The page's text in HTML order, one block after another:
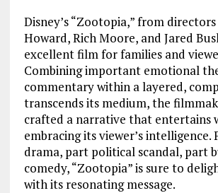
Disney’s “Zootopia,” from
Howard, Rich Moore, and Jared
excellent film for families and
Combining important emotional
commentary within a layered,
transcends its medium, the
crafted a narrative that entertains
embracing its viewer’s intelligence.
drama, part political scandal, part
comedy, “Zootopia” is sure to
with its resonating message.